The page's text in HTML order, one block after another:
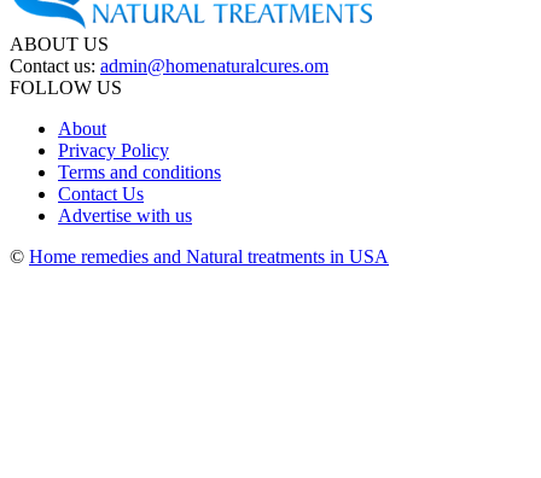
ABOUT US
Contact us: admin@homenaturalcures.om
FOLLOW US
About
Privacy Policy
Terms and conditions
Contact Us
Advertise with us
© Home remedies and Natural treatments in USA